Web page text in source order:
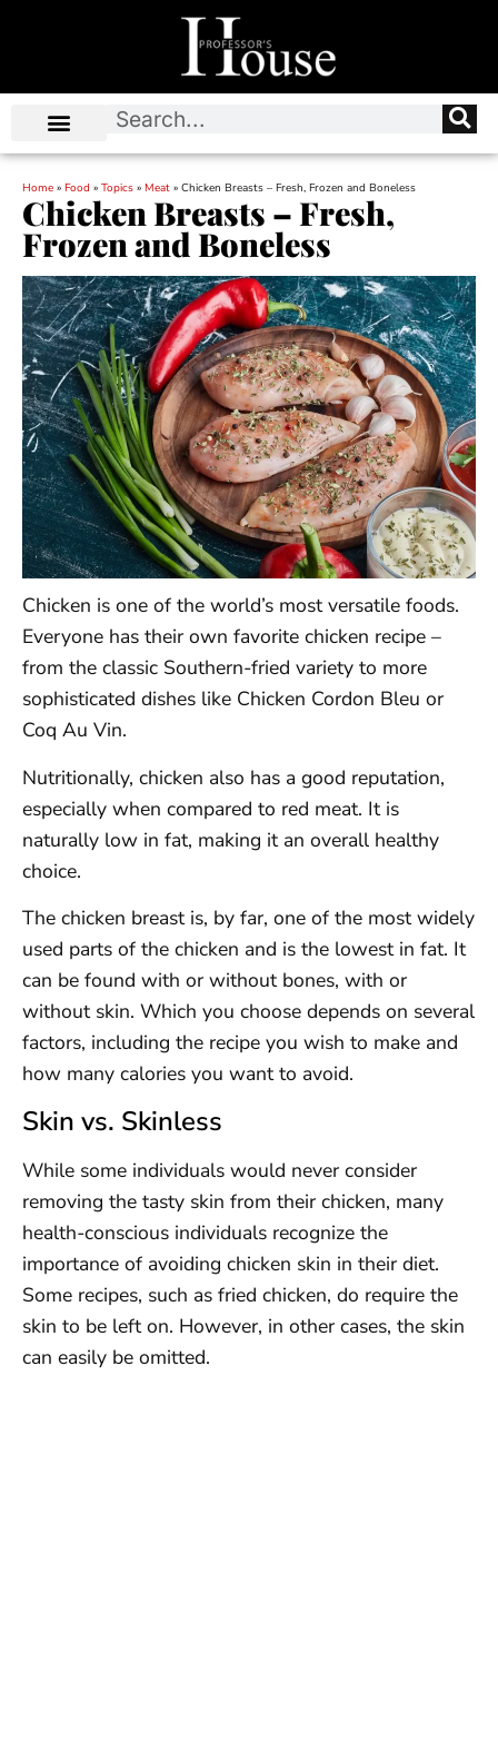
Home » Food » Topics » Meat » Chicken Breasts – Fresh, Frozen and Boneless
Chicken Breasts – Fresh,
Frozen and Boneless
Chicken is one of the world’s most versatile foods.
Everyone has their own favorite chicken recipe –
from the classic Southern-fried variety to more
sophisticated dishes like Chicken Cordon Bleu or
Coq Au Vin.
Nutritionally, chicken also has a good reputation,
especially when compared to red meat. It is
naturally low in fat, making it an overall healthy
choice.
The chicken breast is, by far, one of the most widely
used parts of the chicken and is the lowest in fat. It
can be found with or without bones, with or
without skin. Which you choose depends on several
factors, including the recipe you wish to make and
how many calories you want to avoid.
Skin vs. Skinless
While some individuals would never consider
removing the tasty skin from their chicken, many
health-conscious individuals recognize the
importance of avoiding chicken skin in their diet.
Some recipes, such as fried chicken, do require the
skin to be left on. However, in other cases, the skin
can easily be omitted.